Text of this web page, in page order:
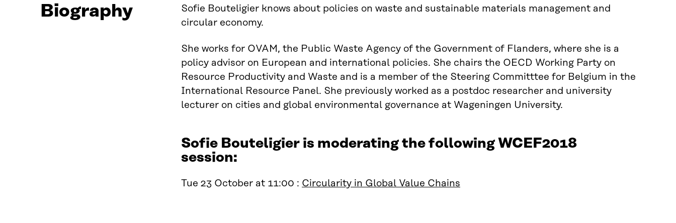
Biography
Sofie Bouteligier knows about policies on waste and sustainable materials management and
circular economy.
She works for OVAM, the Public Waste Agency of the Government of Flanders, where she is a
policy advisor on European and international policies. She chairs the OECD Working Party on
Resource Productivity and Waste and is a member of the Steering Committtee for Belgium in the
International Resource Panel. She previously worked as a postdoc researcher and university
lecturer on cities and global environmental governance at Wageningen University.
Sofie Bouteligier is moderating the following WCEF2018
session:
Tue 23 October at 11:00 : Circularity in Global Value Chains